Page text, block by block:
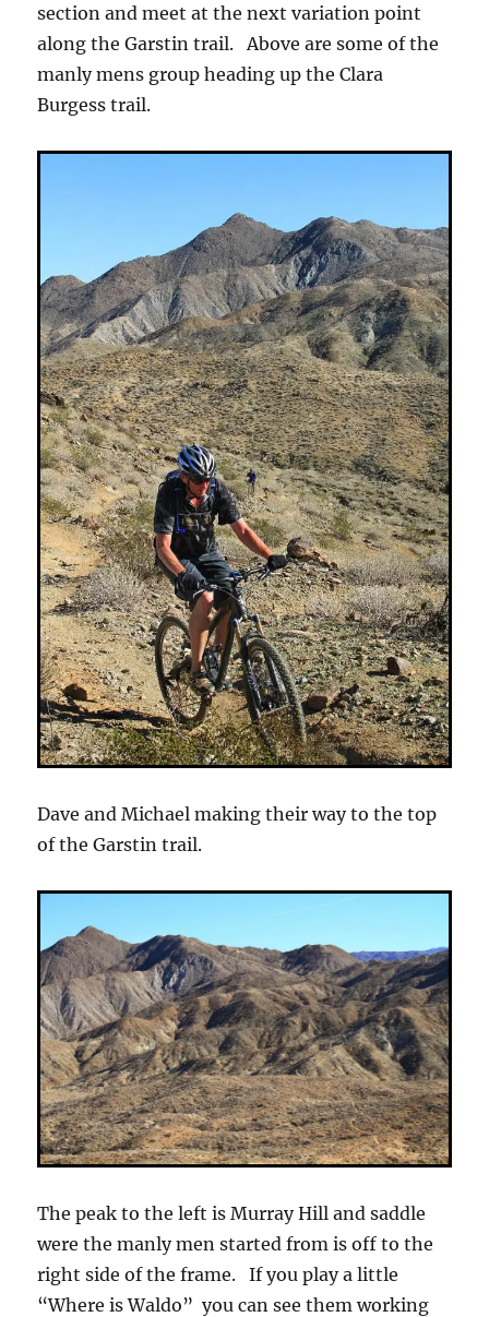
section and meet at the next variation point
along the Garstin trail. Above are some of the
manly mens group heading up the Clara
Burgess trail.
Dave and Michael making their way to the top
of the Garstin trail.
The peak to the left is Murray Hill and saddle
were the manly men started from is off to the
right side of the frame. If you play a little
“Where is Waldo” you can see them working